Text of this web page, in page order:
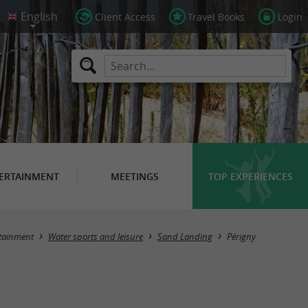
Client Access Travel Books Login
MEETINGS TOP EXPERIENCES
Masquer la carte
Water sports and leisure Sand Landing Périgny